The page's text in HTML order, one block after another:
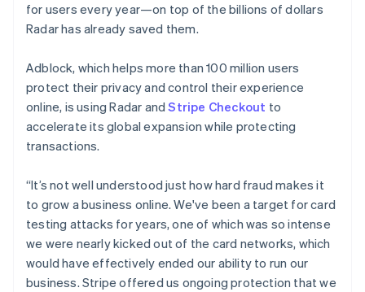
for users every year—on top of the billions of dollars
Radar has already saved them.
Adblock, which helps more than 100 million users
protect their privacy and control their experience
online, is using Radar andStripe Checkout to
accelerate its global expansion while protecting
transactions.
“It’s not well understood just how hard fraud makes it
to grow a business online. We've been a target for card
testing attacks for years, one of which was so intense
we were nearly kicked out of the card networks, which
would have effectively ended our ability to run our
business. Stripe offered us ongoing protection that we
Nederlands English
New Zealand
Norway
English
Poland
English
Portugal
PortuguêsEnglish
English
Singapore
English简体中文
Slovakia
English
Slovenia
EnglishItaliano